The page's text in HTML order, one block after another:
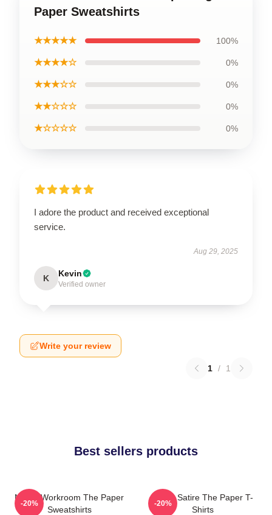
Paper Sweatshirts
★★★★★ 100%
★★★★☆ 0%
★★★☆☆ 0%
★★☆☆☆ 0%
★☆☆☆☆ 0%
I adore the product and received exceptional
service.
Aug 29, 2025
K Kevin
Verified owner
Write your review
1 / 1
Best sellers products
Media Workroom The Paper
Sweatshirts
-20%
Office Satire The Paper T-
Shirts
-20%